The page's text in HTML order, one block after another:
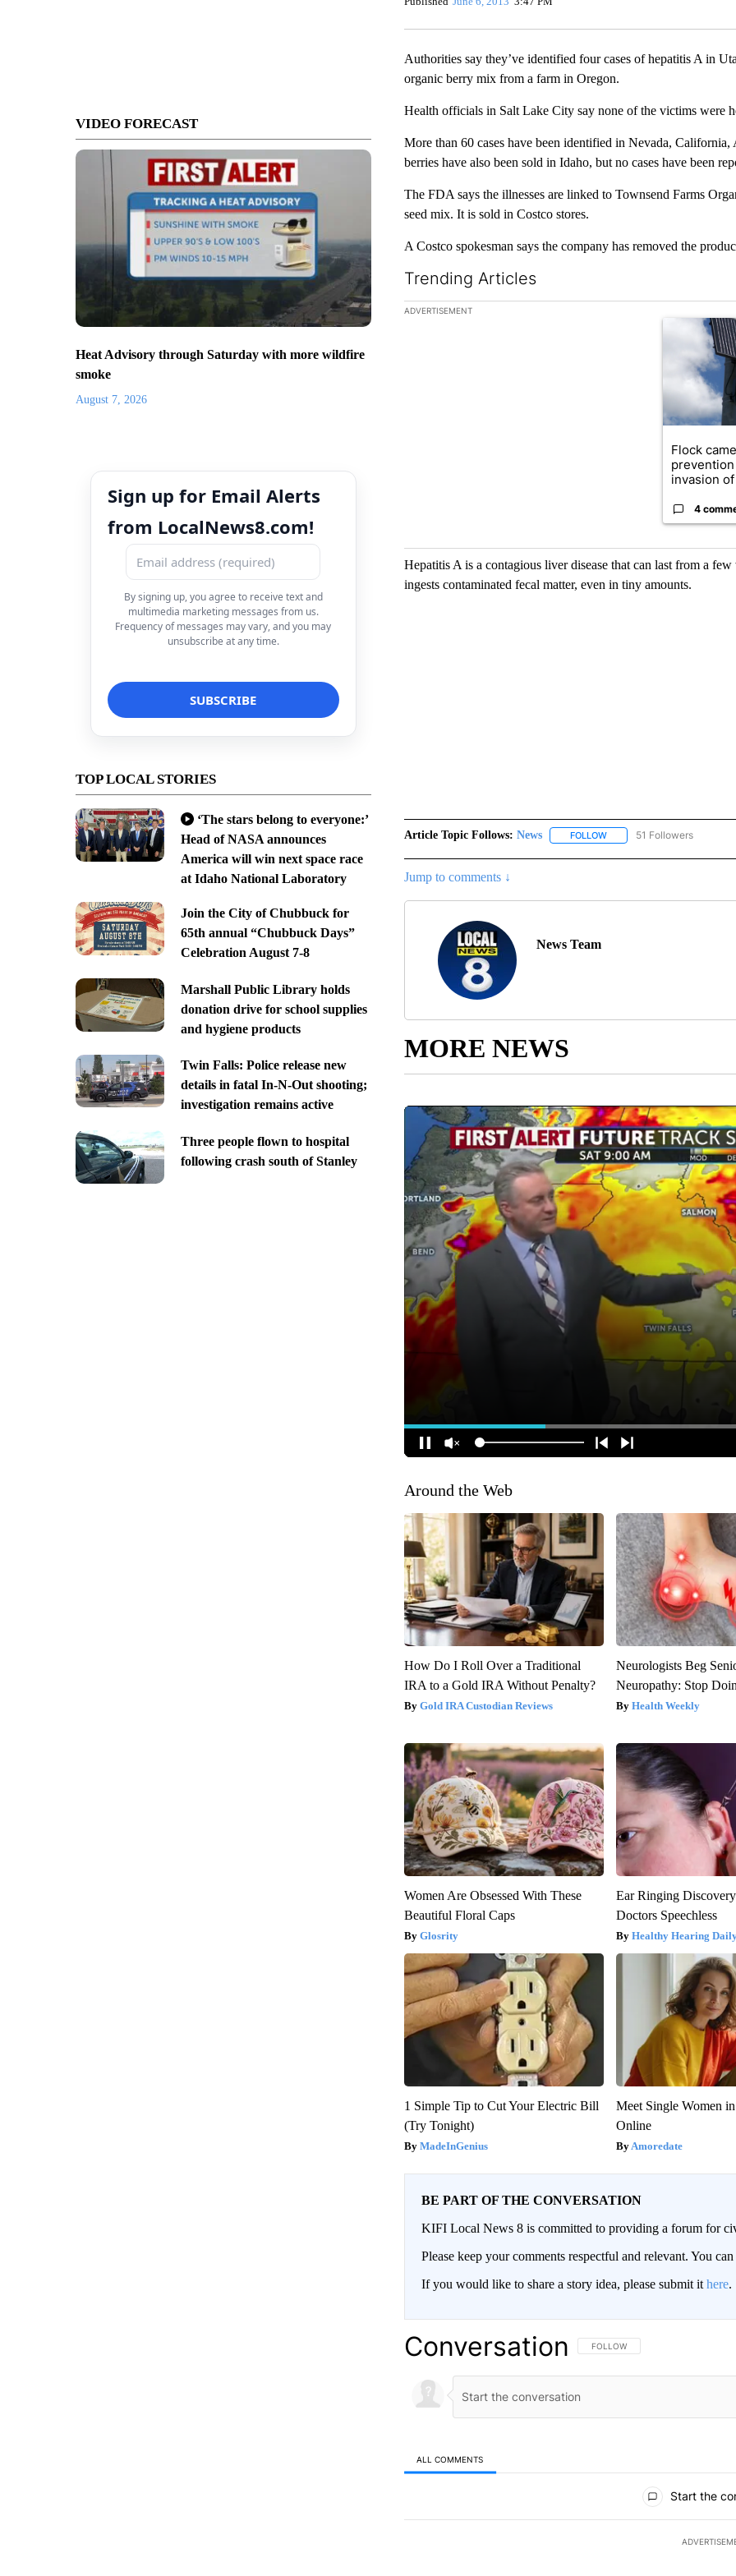
VIDEO FORECAST
Heat Advisory through Saturday with more wildfire
smoke
August 7, 2026
Sign up for Email Alerts
from LocalNews8.com!
By signing up, you agree to receive text and
multimedia marketing messages from us.
Frequency of messages may vary, and you may
unsubscribe at any time.
TOP LOCAL STORIES
‘The stars belong to everyone:’
Head of NASA announces
America will win next space race
at Idaho National Laboratory
Join the City of Chubbuck for
65th annual “Chubbuck Days”
Celebration August 7-8
Marshall Public Library holds
donation drive for school supplies
and hygiene products
Twin Falls: Police release new
details in fatal In-N-Out shooting;
investigation remains active
Three people flown to hospital
following crash south of Stanley
Authorities say they’ve identified four cases of hepatitis A in
organic berry mix from a farm in Oregon.
Health officials in Salt Lake City say none of the victims were
More than 60 cases have been identified in Nevada,
berries have also been sold in Idaho, but no cases have been
The FDA says the illnesses are linked to Townsend Farms
seed mix. It is sold in Costco stores.
A Costco spokesman says the company has removed the
Trending Articles
The following is a list of the most commented articles in the
ADVERTISEMENT
A trending
Flock
invasion of
4
Hepatitis A is a contagious liver disease that can last from a
ingests contaminated fecal matter, even in tiny amounts.
Article Topic Follows: News FOLLOWFOLLOW "NEWS" TO
51 Followers
Jump to comments ↓
News Team
MORE NEWS
Around the Web
How Do I Roll Over a Traditional
IRA to a Gold IRA Without Penalty?
Gold IRA Custodian Reviews
Neurologists Beg
Neuropathy: Stop
Health Weekly
Women Are Obsessed With These
Beautiful Floral Caps
Glosrity
Ear Ringing
Doctors Speechless
Healthy Hearing
1 Simple Tip to Cut Your Electric Bill
(Try Tonight)
MadeInGenius
Meet Single Women
Online
Amoredate
BE PART OF THE CONVERSATION
KIFI Local News 8 is committed to providing a forum for
Please keep your comments respectful and relevant. You
If you would like to share a story idea, please submit it here.
Conversation FOLLOW THIS CONVERSATION TO
FOLLOW
ALL COMMENTS
Start the